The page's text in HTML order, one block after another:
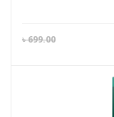
৳699.00